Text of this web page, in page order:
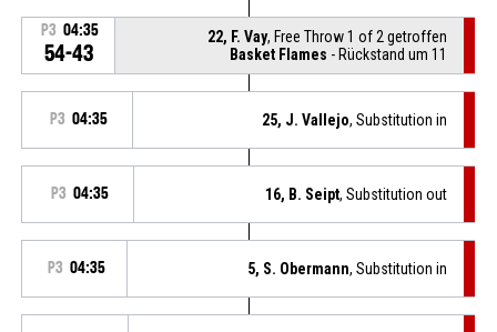
P3 04:35
54-43
22, F. Vay, Free Throw 1 of 2 getroffen
Basket Flames - Rückstand um 11
P3 04:35 25, J. Vallejo, Substitution in
P3 04:35 16, B. Seipt, Substitution out
P3 04:35 5, S. Obermann, Substitution in